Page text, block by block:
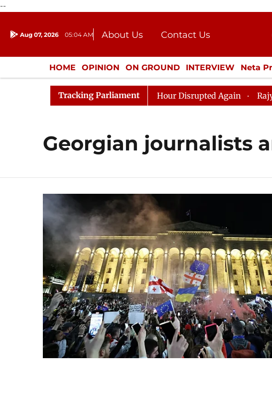
--
Aug 07, 2026 05:04 AM About Us
Contact Us
Donation
Press Kit
HOME OPINION ON GROUND INTERVIEW Neta
ENTERTAINMENT CULTURE LIFESTYLE
Tracking Parliament
to Kiren Rijiju, Question Hour Disrupted Again Rajya
Georgian journalists